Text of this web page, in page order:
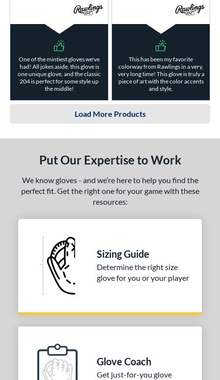
One of the mintiest gloves we've
had! All jokes aside, this glove is
one unique glove, and the classic
204 is perfect for some style up
the middle!
This has been my favorite
colorway from Rawlings in a very,
very long time! This glove is truly a
piece of art with the color accents
and style.
Load More Products
Put Our Expertise to Work
We know gloves - and we’re here to help you find the
perfect fit. Get the right one for your game with these
resources:
Sizing Guide
Determine the right size
glove for you or your player
Glove Coach
Get just-for-you glove